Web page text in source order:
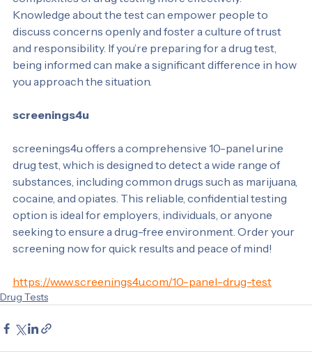
individuals and organizations can navigate the
complexities of drug testing more effectively.
Knowledge about the test can empower people to
discuss concerns openly and foster a culture of trust
and responsibility. If you’re preparing for a drug test,
being informed can make a significant difference in how
you approach the situation.
screenings4u
screenings4u offers a comprehensive 10-panel urine
drug test, which is designed to detect a wide range of
substances, including common drugs such as marijuana,
cocaine, and opiates. This reliable, confidential testing
option is ideal for employers, individuals, or anyone
seeking to ensure a drug-free environment. Order your
screening now for quick results and peace of mind!
https://www.screenings4u.com/10-panel-drug-test
Drug Tests